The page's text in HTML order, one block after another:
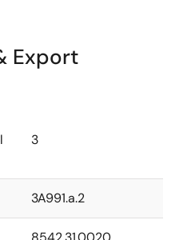
Export
3
3A991.a.2